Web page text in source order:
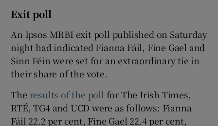
Exit poll
An Ipsos MRBI exit poll published on Saturday
night had indicated Fianna Fáil, Fine Gael and
Sinn Féin were set for an extraordinary tie in
their share of the vote.
The results of the poll for The Irish Times,
RTÉ, TG4 and UCD were as follows: Fianna
Fáil 22.2 per cent, Fine Gael 22.4 per cent,